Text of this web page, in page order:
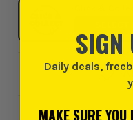
SIGN
Daily deals,
MAKE SURE